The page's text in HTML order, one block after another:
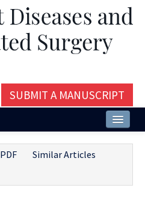
SUBMIT A MANUSCRIPT
PDF
Similar Articles